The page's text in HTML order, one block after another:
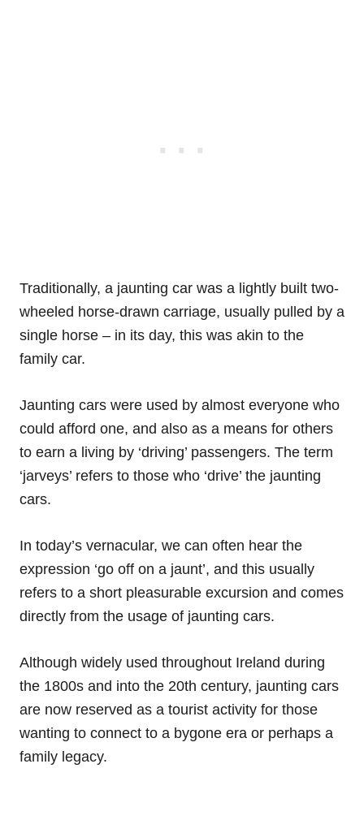
Traditionally, a jaunting car was a lightly built two-
wheeled horse-drawn carriage, usually pulled by a
single horse – in its day, this was akin to the
family car.
Jaunting cars were used by almost everyone who
could afford one, and also as a means for others
to earn a living by ‘driving’ passengers. The term
‘jarveys’ refers to those who ‘drive’ the jaunting
cars.
In today’s vernacular, we can often hear the
expression ‘go off on a jaunt’, and this usually
refers to a short pleasurable excursion and comes
directly from the usage of jaunting cars.
Although widely used throughout Ireland during
the 1800s and into the 20th century, jaunting cars
are now reserved as a tourist activity for those
wanting to connect to a bygone era or perhaps a
family legacy.